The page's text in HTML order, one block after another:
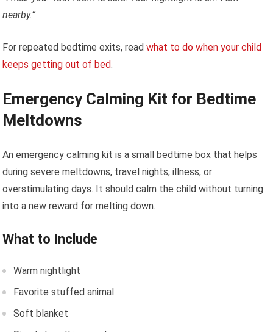
nearby.”
For repeated bedtime exits, readwhat to do when your child
keeps getting out of bed.
Emergency Calming Kit for Bedtime
Meltdowns
An emergency calming kit is a small bedtime box that helps
during severe meltdowns, travel nights, illness, or
overstimulating days. It should calm the child without turning
into a new reward for melting down.
What to Include
Warm nightlight
Favorite stuffed animal
Soft blanket